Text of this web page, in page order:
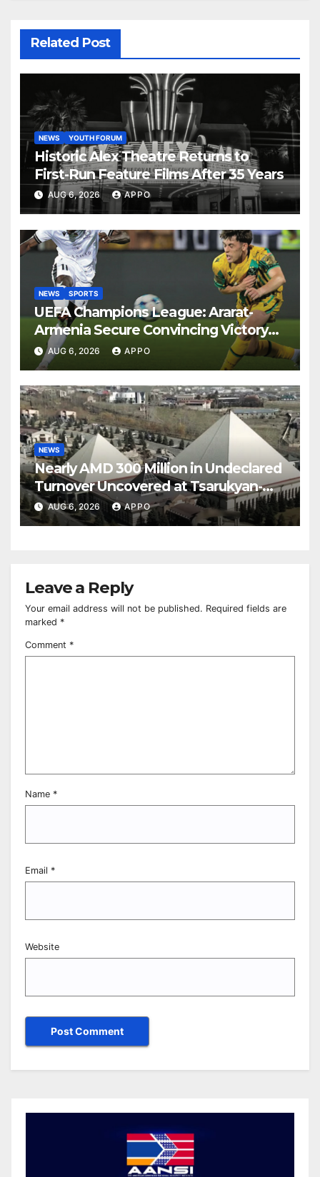
Related Post
NEWS YOUTH FORUM
Historic Alex Theatre Returns to
First-Run Feature Films After 35 Years
AUG 6, 2026 APPO
NEWS SPORTS
UEFA Champions League: Ararat-
Armenia Secure Convincing Victory
Over Shamrock Rovers 2-0
AUG 6, 2026 APPO
NEWS
Nearly AMD 300 Million in Undeclared
Turnover Uncovered at Tsarukyan-
Owned Entertainment Center
AUG 6, 2026 APPO
Leave a Reply
Your email address will not be published. Required fields are
marked *
Comment *
Name *
Email *
Website